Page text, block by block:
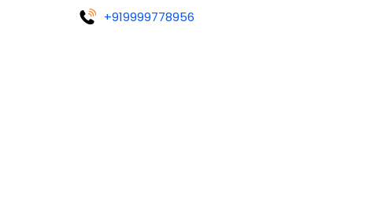
+919999778956